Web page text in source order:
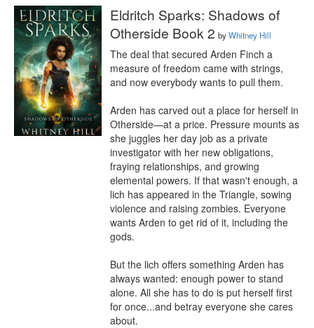
Eldritch Sparks: Shadows of
Otherside Book 2 byWhitney Hill
The deal that secured Arden Finch a
measure of freedom came with strings,
and now everybody wants to pull them.
Arden has carved out a place for herself in
Otherside—at a price. Pressure mounts as
she juggles her day job as a private
investigator with her new obligations,
fraying relationships, and growing
elemental powers. If that wasn't enough, a
lich has appeared in the Triangle, sowing
violence and raising zombies. Everyone
wants Arden to get rid of it⁠, including the
gods.
But the lich offers something Arden has
always wanted: enough power to stand
alone. All she has to do is put herself first
for once...and betray everyone she cares
about.